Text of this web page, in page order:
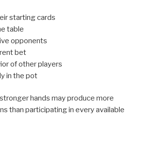
starting cards
table
opponents
bet
of other players
in the pot
hands may produce more
than participating in every available